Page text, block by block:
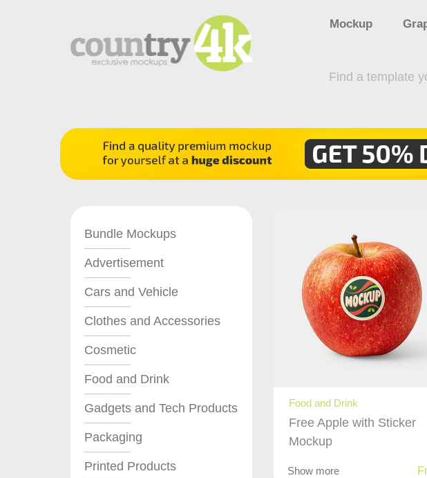
Mockup
Find a template
Bundle Mockups
Advertisement
Cars and Vehicle
Clothes and Accessories
Cosmetic
Food and Drink
Gadgets and Tech Products
Packaging
Printed Products
Food and Drink
Free Apple with Sticker
Mockup
Show more